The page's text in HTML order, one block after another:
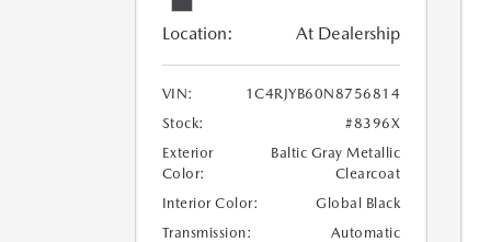
Location: At Dealership
VIN:
1C4RJYB60N8756814
Stock:
#8396X
Exterior
Color:
Baltic Gray Metallic
Clearcoat
Interior Color:
Global Black
Transmission:
Automatic